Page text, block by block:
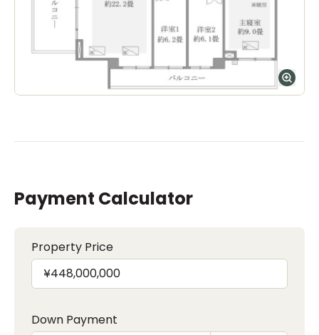
Payment Calculator
Property Price
Down Payment